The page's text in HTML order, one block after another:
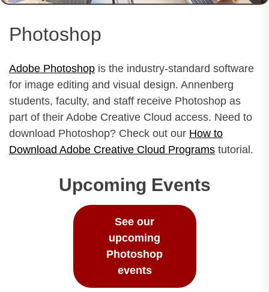
Photoshop
Adobe Photoshop is the industry-standard software
for image editing and visual design. Annenberg
students, faculty, and staff receive Photoshop as
part of their Adobe Creative Cloud access. Need to
download Photoshop? Check out our How to
Download Adobe Creative Cloud Programs tutorial.
Upcoming Events
See our
upcoming
Photoshop
events